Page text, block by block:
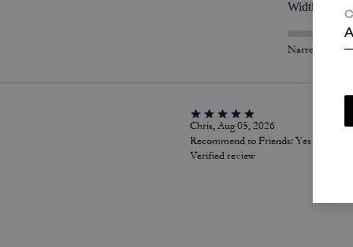
Width
Narrow
Chris, Aug 05, 2026
Recommend to Friends: Yes
Verified review